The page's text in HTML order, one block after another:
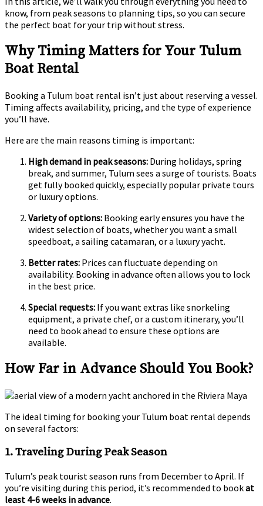
know, from peak seasons to planning tips, so you can secure
the perfect boat for your trip without stress.
Why Timing Matters for Your Tulum
Boat Rental
Booking a Tulum boat rental isn’t just about reserving a vessel.
Timing affects availability, pricing, and the type of experience
you’ll have.
Here are the main reasons timing is important:
High demand in peak seasons: During holidays, spring
break, and summer, Tulum sees a surge of tourists. Boats
get fully booked quickly, especially popular private tours
or luxury options.
Variety of options: Booking early ensures you have the
widest selection of boats, whether you want a small
speedboat, a sailing catamaran, or a luxury yacht.
Better rates: Prices can fluctuate depending on
availability. Booking in advance often allows you to lock
in the best price.
Special requests: If you want extras like snorkeling
equipment, a private chef, or a custom itinerary, you’ll
need to book ahead to ensure these options are
available.
How Far in Advance Should You Book?
The ideal timing for booking your Tulum boat rental depends
on several factors:
1.Traveling During Peak Season
Tulum’s peak tourist season runs from December to April. If
you’re visiting during this period, it’s recommended to bookat
least 4-6 weeks in advance.